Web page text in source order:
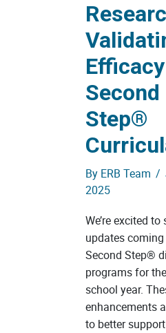
Second
Step®
By ERB Team /
2025
We’re excited
updates
Second Step®
programs for
school year.
enhancements
to better